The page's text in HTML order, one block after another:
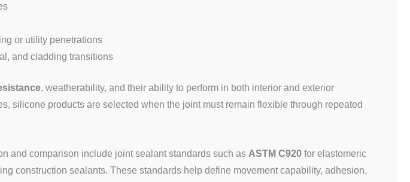
or utility penetrations
and cladding transitions
, weatherability, and their ability to perform in both interior and exterior
silicone products are selected when the joint must remain flexible through repeated
and comparison include joint sealant standards such as ASTM C920 for elastomeric
construction sealants. These standards help define movement capability, adhesion,